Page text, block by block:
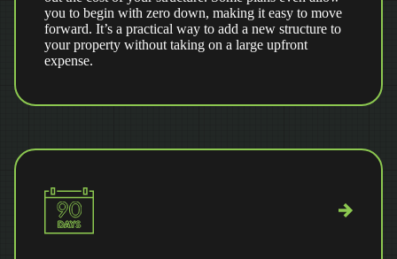
you to begin with zero down, making it easy to move
forward. It’s a practical way to add a new structure to
your property without taking on a large upfront
expense.